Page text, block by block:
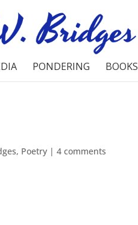
PONDERING BOOKS
, Poetry | 4 comments